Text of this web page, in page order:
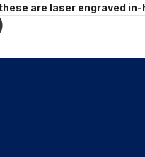
are laser engraved